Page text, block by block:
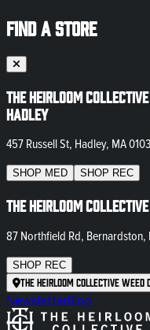
FIND A STORE
The Heirloom
Hadley
457 Russell St, Hadley, MA
SHOP MED SHOP REC
The Heirloom
87 Northfield Rd, Bernardston,
SHOP REC
The Heirloom Collective
NewsletterBlog